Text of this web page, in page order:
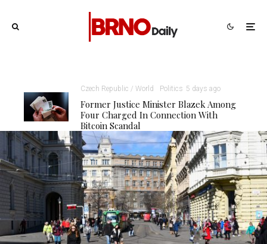
Czech Republic / World Politics 5 days ago
Former Justice Minister Blazek Among
Four Charged In Connection With
Bitcoin Scandal